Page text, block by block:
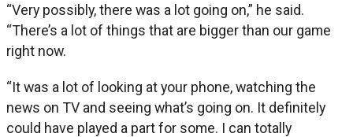
“Very possibly, there was a lot going on,” he said.
“There’s a lot of things that are bigger than our game
right now.
“It was a lot of looking at your phone, watching the
news on TV and seeing what’s going on. It definitely
could have played a part for some. I can totally